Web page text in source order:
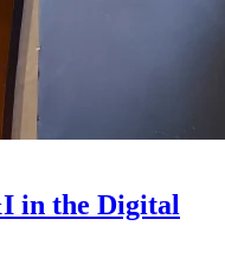
in the Digital